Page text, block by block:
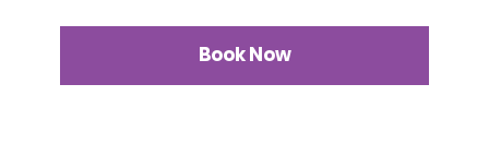
Book Now